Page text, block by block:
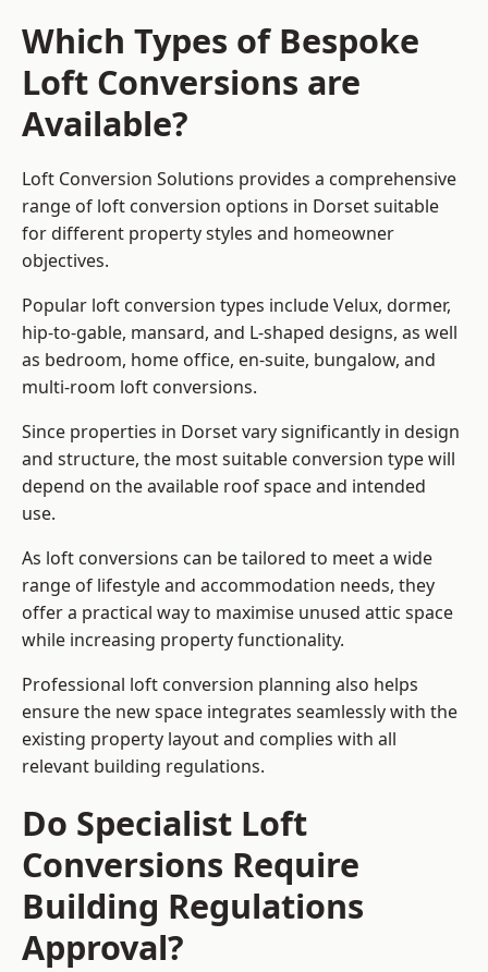
Which Types of Bespoke
Loft Conversions are
Available?
Loft Conversion Solutions provides a comprehensive
range of loft conversion options in Dorset suitable
for different property styles and homeowner
objectives.
Popular loft conversion types include Velux, dormer,
hip-to-gable, mansard, and L-shaped designs, as well
as bedroom, home office, en-suite, bungalow, and
multi-room loft conversions.
Since properties in Dorset vary significantly in design
and structure, the most suitable conversion type will
depend on the available roof space and intended
use.
As loft conversions can be tailored to meet a wide
range of lifestyle and accommodation needs, they
offer a practical way to maximise unused attic space
while increasing property functionality.
Professional loft conversion planning also helps
ensure the new space integrates seamlessly with the
existing property layout and complies with all
relevant building regulations.
Do Specialist Loft
Conversions Require
Building Regulations
Approval?